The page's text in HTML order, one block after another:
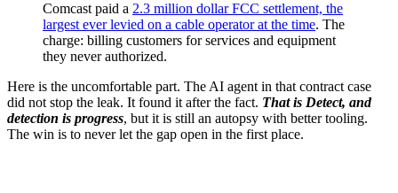
Comcast paid a 2.3 million dollar FCC settlement, the
largest ever levied on a cable operator at the time. The
charge: billing customers for services and equipment
they never authorized.
Here is the uncomfortable part. The AI agent in that contract case
did not stop the leak. It found it after the fact. That is Detect, and
detection is progress, but it is still an autopsy with better tooling.
The win is to never let the gap open in the first place.